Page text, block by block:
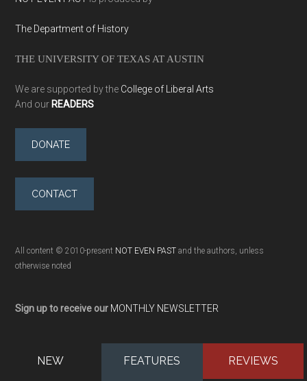
The Department of History
THE UNIVERSITY OF TEXAS AT AUSTIN
We are supported by the College of Liberal Arts
And our READERS
DONATE
CONTACT
All content © 2010-present NOT EVEN PAST and the authors, unless
otherwise noted
Sign up to receive our MONTHLY NEWSLETTER
NEW FEATURES REVIEWS